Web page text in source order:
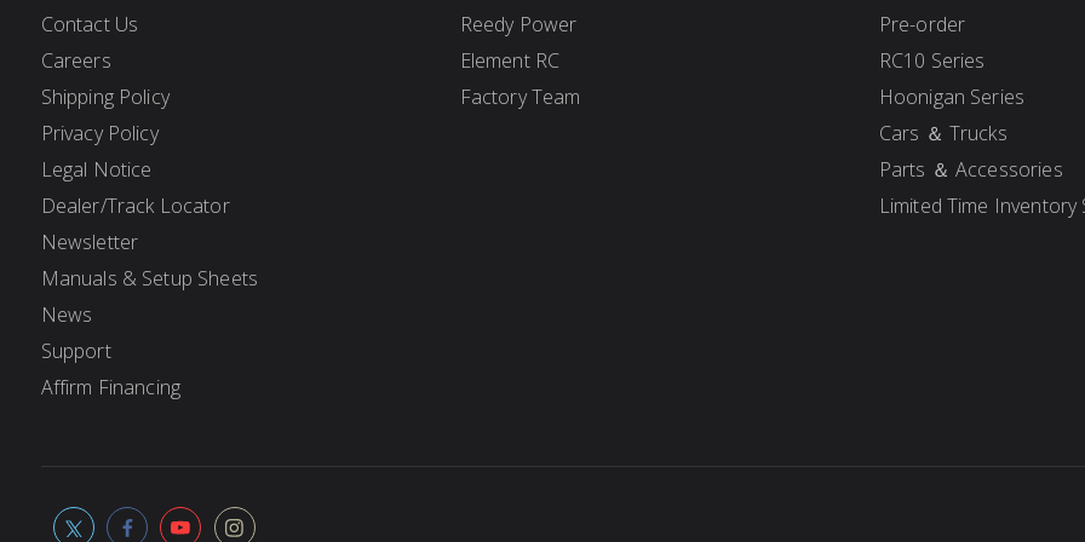
Contact Us
Careers
Shipping Policy
Privacy Policy
Legal Notice
Dealer/Track Locator
Newsletter
Manuals & Setup Sheets
News
Support
Affirm Financing
Reedy Power
Element RC
Factory Team
Pre-order
RC10 Series
Hoonigan Series
Cars ＆ Trucks
Parts ＆ Accessories
Limited Time Inventory